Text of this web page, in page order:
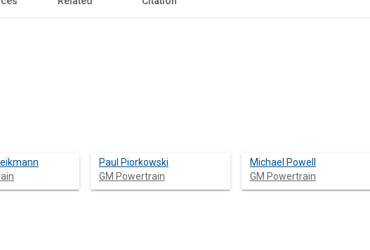
Paul Piorkowski
GM Powertrain
Michael Powell
GM Powertrain